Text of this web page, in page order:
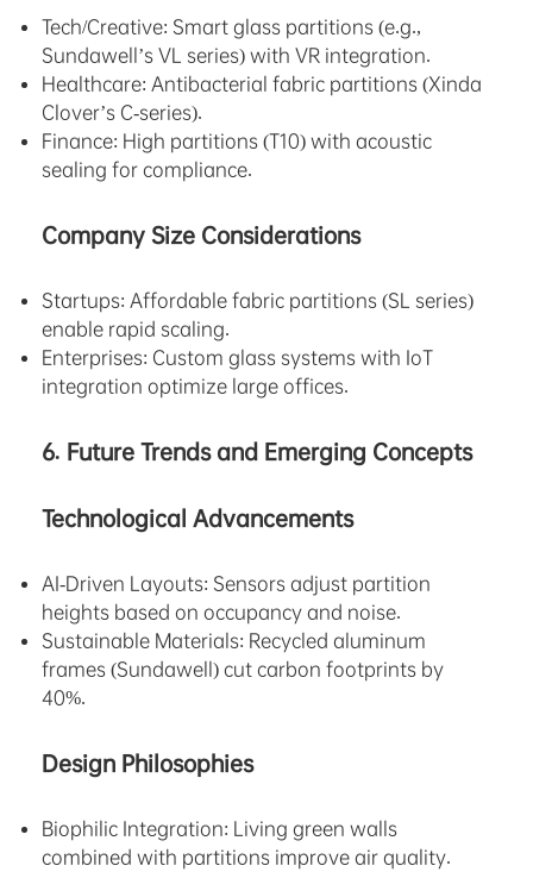
Tech/Creative: Smart glass partitions (e.g.,
Sundawell’s VL series) with VR integration.
Healthcare: Antibacterial fabric partitions (Xinda
Clover’s C-series).
Finance: High partitions (T10) with acoustic
sealing for compliance.
Company Size Considerations
Startups: Affordable fabric partitions (SL series)
enable rapid scaling.
Enterprises: Custom glass systems with IoT
integration optimize large offices.
6. Future Trends and Emerging Concepts
Technological Advancements
AI-Driven Layouts: Sensors adjust partition
heights based on occupancy and noise.
Sustainable Materials: Recycled aluminum
frames (Sundawell) cut carbon footprints by
40%.
Design Philosophies
Biophilic Integration: Living green walls
combined with partitions improve air quality.